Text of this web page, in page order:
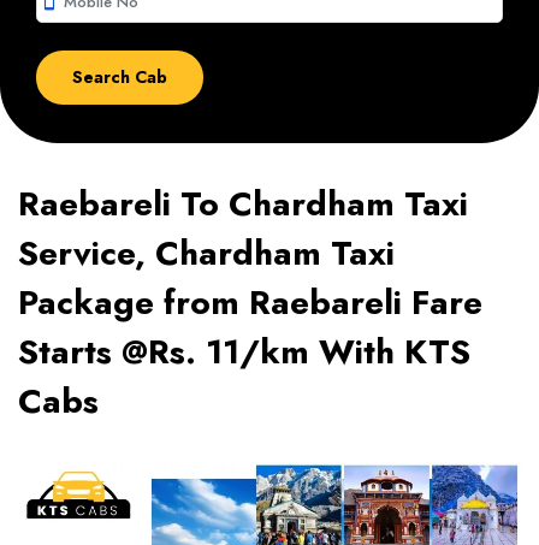
Raebareli To Chardham Taxi
Service, Chardham Taxi
Package from Raebareli Fare
Starts @Rs. 11/km With KTS
Cabs